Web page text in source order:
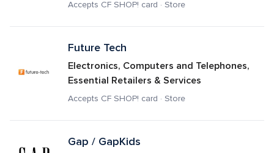
Accepts CF SHOP! card · Store
Future Tech
Electronics, Computers and Telephones,
Essential Retailers & Services
Accepts CF SHOP! card · Store
Gap / GapKids